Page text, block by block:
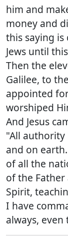
him and
money and
this saying
Jews until
Then the
Galilee, to
appointed
worshiped
And Jesus
"All authority
and on
of all the
of the
Spirit,
I have
always,